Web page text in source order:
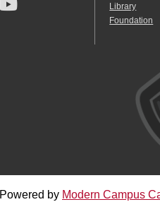
Library
Foundation
Powered by Modern Campus